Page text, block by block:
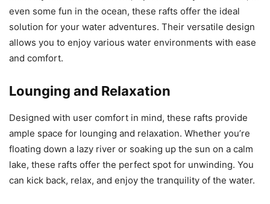
even some fun in the ocean, these rafts offer the ideal
solution for your water adventures. Their versatile design
allows you to enjoy various water environments with ease
and comfort.
Lounging and Relaxation
Designed with user comfort in mind, these rafts provide
ample space for lounging and relaxation. Whether you’re
floating down a lazy river or soaking up the sun on a calm
lake, these rafts offer the perfect spot for unwinding. You
can kick back, relax, and enjoy the tranquility of the water.